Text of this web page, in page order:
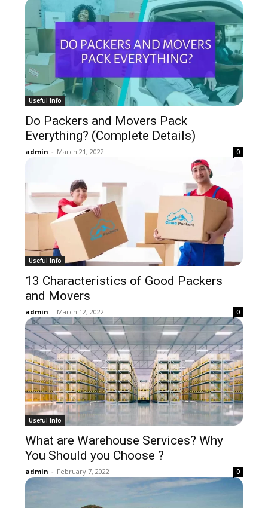
Useful Info
Do Packers and Movers Pack
Everything? (Complete Details)
admin - March 21, 2022 0
Useful Info
13 Characteristics of Good Packers
and Movers
admin - March 12, 2022 0
Useful Info
What are Warehouse Services? Why
You Should you Choose ?
admin - February 7, 2022 0